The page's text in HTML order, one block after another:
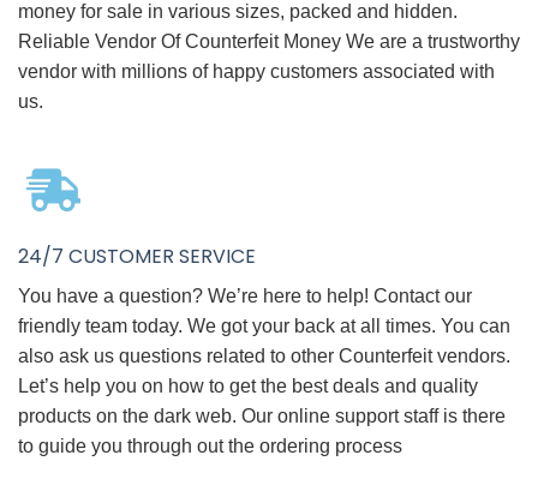
money for sale in various sizes, packed and hidden.
Reliable Vendor Of Counterfeit Money We are a trustworthy
vendor with millions of happy customers associated with
us.
24/7 CUSTOMER SERVICE
You have a question? We’re here to help! Contact our
friendly team today. We got your back at all times. You can
also ask us questions related to other Counterfeit vendors.
Let’s help you on how to get the best deals and quality
products on the dark web. Our online support staff is there
to guide you through out the ordering process